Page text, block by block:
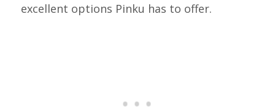
excellent options Pinku has to offer.